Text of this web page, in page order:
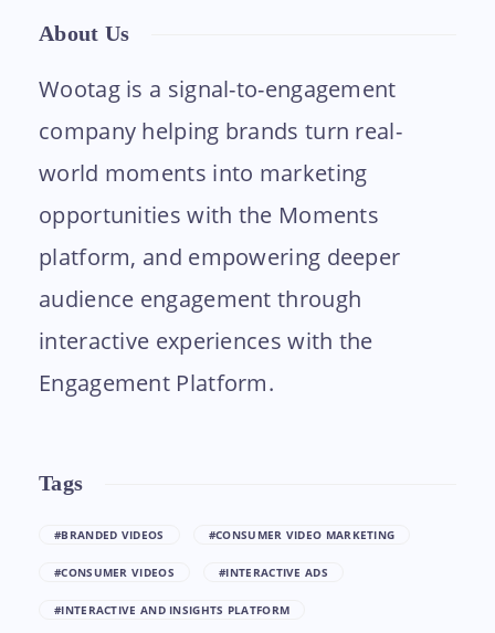
About Us
Wootag is a signal-to-engagement
company helping brands turn real-
world moments into marketing
opportunities with the Moments
platform, and empowering deeper
audience engagement through
interactive experiences with the
Engagement Platform.
Tags
#BRANDED VIDEOS #CONSUMER VIDEO MARKETING
#CONSUMER VIDEOS #INTERACTIVE ADS
#INTERACTIVE AND INSIGHTS PLATFORM